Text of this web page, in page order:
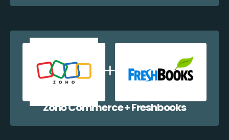
Zoho Commerce + Freshbooks